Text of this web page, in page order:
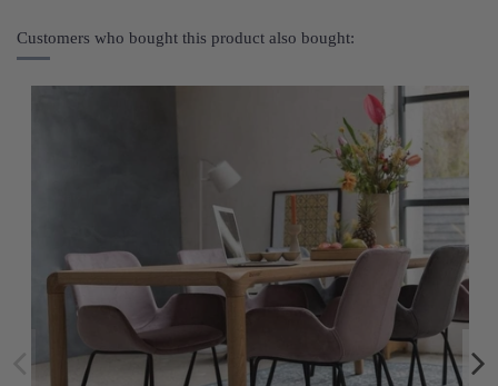
Customers who bought this product also bought: